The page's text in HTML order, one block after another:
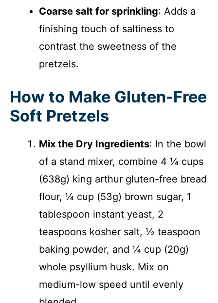
Coarse salt for sprinkling: Adds a
finishing touch of saltiness to
contrast the sweetness of the
pretzels.
How to Make Gluten-Free
Soft Pretzels
Mix the Dry Ingredients: In the bowl
of a stand mixer, combine 4 ¼ cups
(638g) king arthur gluten-free bread
flour, ¼ cup (53g) brown sugar, 1
tablespoon instant yeast, 2
teaspoons kosher salt, ½ teaspoon
baking powder, and ¼ cup (20g)
whole psyllium husk. Mix on
medium-low speed until evenly